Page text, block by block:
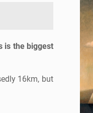
is the biggest
16km, but